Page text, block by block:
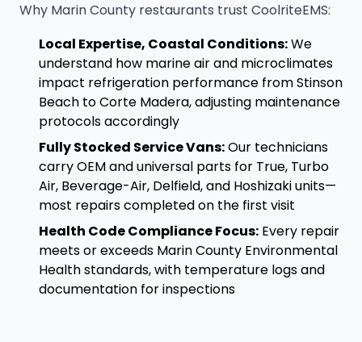
Why Marin County restaurants trust CoolriteEMS:
Local Expertise, Coastal Conditions:We
understand how marine air and microclimates
impact refrigeration performance from Stinson
Beach to Corte Madera, adjusting maintenance
protocols accordingly
Fully Stocked Service Vans:Our technicians
carry OEM and universal parts for True, Turbo
Air, Beverage-Air, Delfield, and Hoshizaki units—
most repairs completed on the first visit
Health Code Compliance Focus: Every repair
meets or exceeds Marin County Environmental
Health standards, with temperature logs and
documentation for inspections